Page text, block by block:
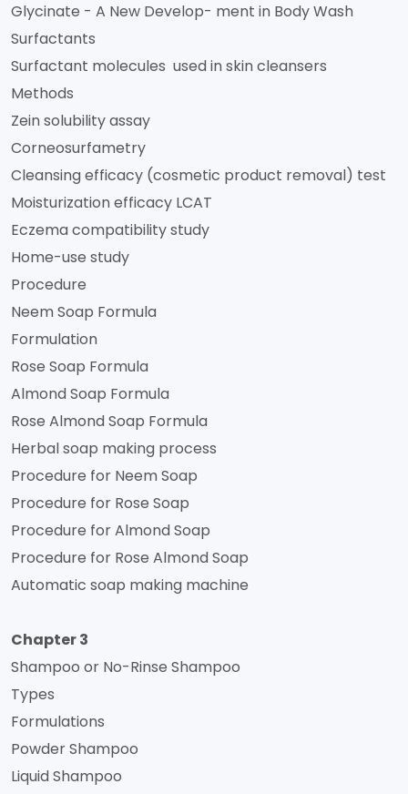
Glycinate - A New Develop- ment in Body Wash
Surfactants
Surfactant molecules used in skin cleansers
Methods
Zein solubility assay
Corneosurfametry
Cleansing efficacy (cosmetic product removal) test
Moisturization efficacy LCAT
Eczema compatibility study
Home-use study
Procedure
Neem Soap Formula
Formulation
Rose Soap Formula
Almond Soap Formula
Rose Almond Soap Formula
Herbal soap making process
Procedure for Neem Soap
Procedure for Rose Soap
Procedure for Almond Soap
Procedure for Rose Almond Soap
Automatic soap making machine
Chapter 3
Shampoo or No-Rinse Shampoo
Types
Formulations
Powder Shampoo
Liquid Shampoo